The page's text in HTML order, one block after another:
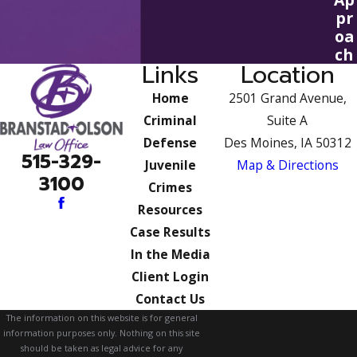
pr
oa
ch
515-329-
3100
Links
Home
Criminal
Defense
Juvenile
Crimes
Resources
Case Results
In the Media
Client Login
Contact Us
Location
2501 Grand Avenue,
Suite A
Des Moines, IA 50312
Map & Directions
The information on this website is for general
information purposes only. Nothing on this site
should be taken as legal advice for any